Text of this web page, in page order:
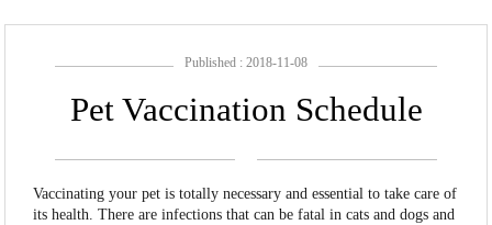
Published : 2018-11-08
Pet Vaccination Schedule
Vaccinating your pet is totally necessary and essential to take care of
its health. There are infections that can be fatal in cats and dogs and